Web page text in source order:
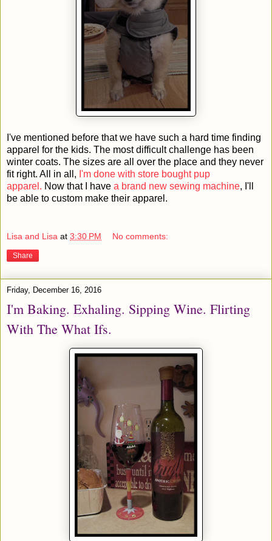
I've mentioned before that we have such a hard time finding
apparel for the kids. The most difficult challenge has been
winter coats. The sizes are all over the place and they never
fit right. All in all, I'm done with store bought pup
apparel. Now that I have a brand new sewing machine, I'll
be able to custom make their apparel.
Lisa and Lisa at 3:30 PM No comments:
Share
Friday, December 16, 2016
I'm Baking. Exhaling. Sipping Wine. Flirting
With The What Ifs.